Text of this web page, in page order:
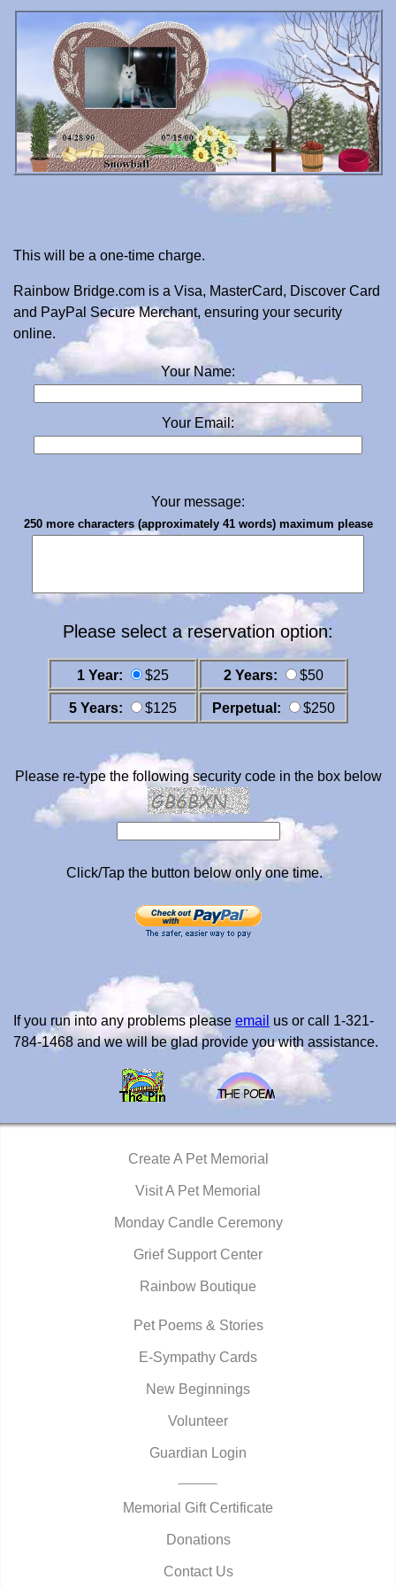
This will be a one-time charge.
Rainbow Bridge.com is a Visa, MasterCard, Discover Card
and PayPal Secure Merchant, ensuring your security
online.
Your Name:
Your Email:
Your message:
250 more characters (approximately 41 words) maximum please
Please select a reservation option:
1 Year: $25 2 Years: $50
5 Years: $125 Perpetual: $250
Please re-type the following security code in the box below
Click/Tap the button below only one time.
If you run into any problems please email us or call 1-321-
784-1468 and we will be glad provide you with assistance.
Create A Pet Memorial
Visit A Pet Memorial
Monday Candle Ceremony
Grief Support Center
Rainbow Boutique
Pet Poems & Stories
E-Sympathy Cards
New Beginnings
Volunteer
Guardian Login
Memorial Gift Certificate
Donations
Contact Us